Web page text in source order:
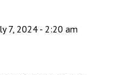
7, 2024 - 2:20 am